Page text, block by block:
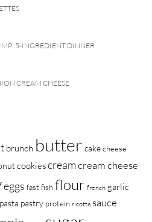
5-INGREDIENT DINNER
CREAM CHEESE
brunch butter cakecheese
cookiescreamcream cheese
eggs fastfishflour french garlic
pasta pastry protein ricotta sauce